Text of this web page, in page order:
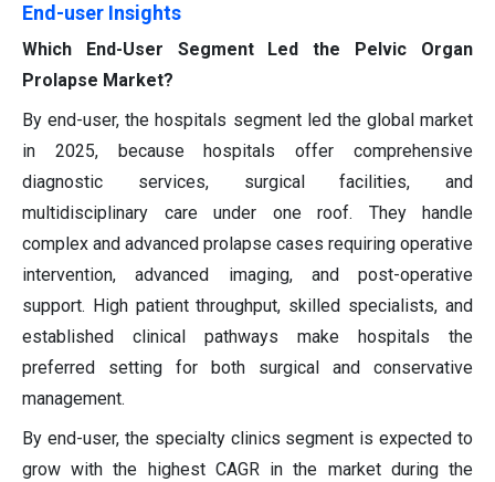
End-user Insights
Which End-User Segment Led the Pelvic Organ
Prolapse Market?
By end-user, the hospitals segment led the global market
in 2025, because hospitals offer comprehensive
diagnostic services, surgical facilities, and
multidisciplinary care under one roof. They handle
complex and advanced prolapse cases requiring operative
intervention, advanced imaging, and post-operative
support. High patient throughput, skilled specialists, and
established clinical pathways make hospitals the
preferred setting for both surgical and conservative
management.
By end-user, the specialty clinics segment is expected to
grow with the highest CAGR in the market during the